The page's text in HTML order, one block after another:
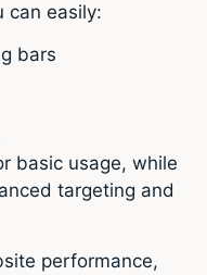
can easily:
bars
basic usage, while
targeting and
performance,